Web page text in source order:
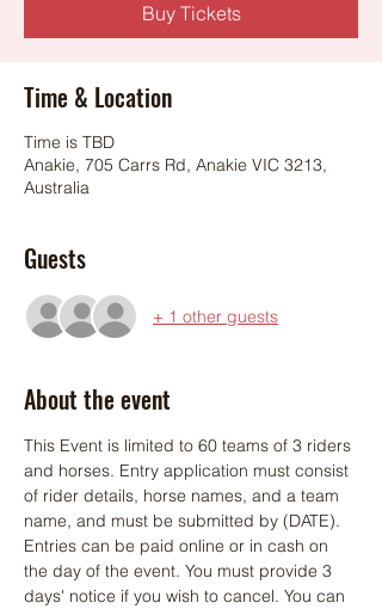
Buy Tickets
Time & Location
Time is TBD
Anakie, 705 Carrs Rd, Anakie VIC 3213,
Australia
Guests
+ 1 other guests
About the event
This Event is limited to 60 teams of 3 riders
and horses. Entry application must consist
of rider details, horse names, and a team
name, and must be submitted by (DATE).
Entries can be paid online or in cash on
the day of the event. You must provide 3
days' notice if you wish to cancel. You can